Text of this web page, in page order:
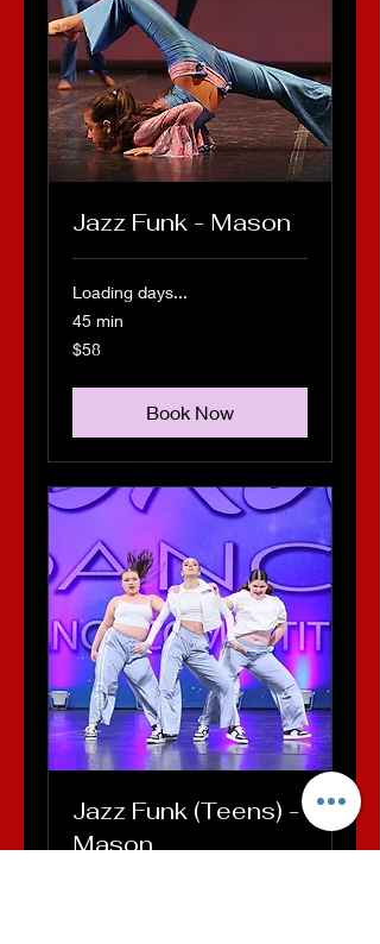
Jazz Funk - Mason
Loading days...
45 min
58
US
$58
Book Now
Jazz Funk (Teens) -
Mason